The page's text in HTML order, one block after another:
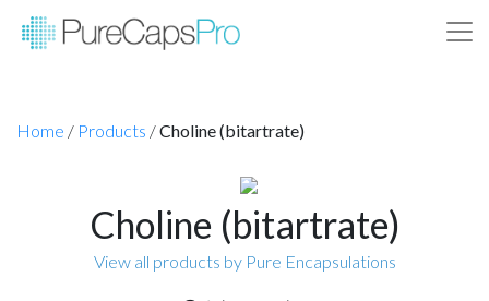
Home / Products /Choline (bitartrate)
Choline (bitartrate)
View all products by Pure Encapsulations